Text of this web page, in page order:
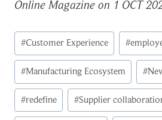
Online Magazine on 1 OCT
Post
Tags:
#Customer Experience #
#Manufacturing Ecosystem #
#redefine #Supplier